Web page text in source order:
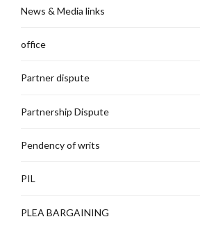
News & Media links
office
Partner dispute
Partnership Dispute
Pendency of writs
PIL
PLEA BARGAINING